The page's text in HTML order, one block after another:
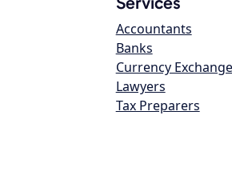
Accountants
Banks
Currency
Lawyers
Tax Preparers